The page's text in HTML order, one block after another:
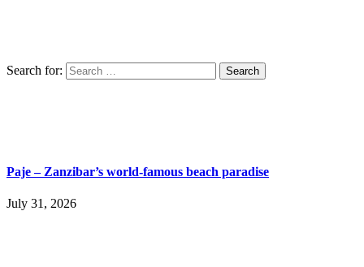
Search for:
Paje – Zanzibar’s world-famous beach paradise
July 31, 2026